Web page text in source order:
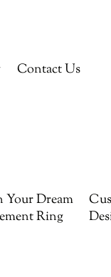
Contact Us
Your Dream
Ring